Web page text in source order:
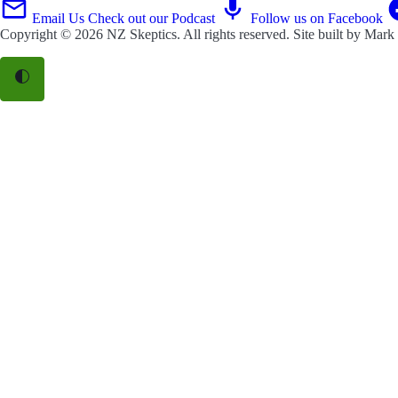
Email Us Check out our Podcast
Follow us on Facebook
Copyright © 2026 NZ Skeptics. All rights reserved. Site built by Mark